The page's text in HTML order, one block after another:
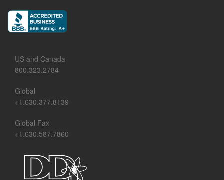
US and Canada
800.323.2784
Global
+1.630.377.8139
Global Fax
+1.630.587.7860